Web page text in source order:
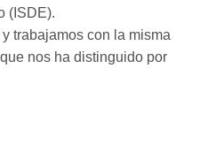
(ISDE).
trabajamos con la misma
nos ha distinguido por